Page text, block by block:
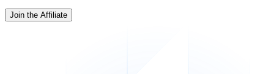
Join the Affiliate